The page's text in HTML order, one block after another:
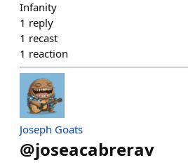
Infanity
1 reply
1 recast
1 reaction
Joseph Goats
@joseacabrerav